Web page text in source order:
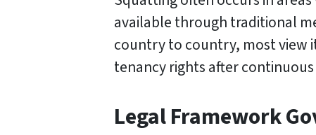
available through traditional
country to country, most view
tenancy rights after
Legal Framework